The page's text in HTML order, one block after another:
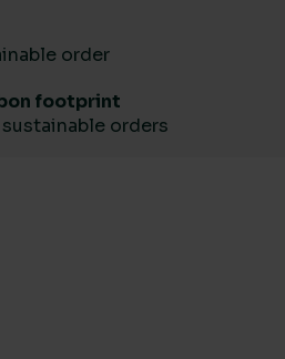
order
footprint
orders